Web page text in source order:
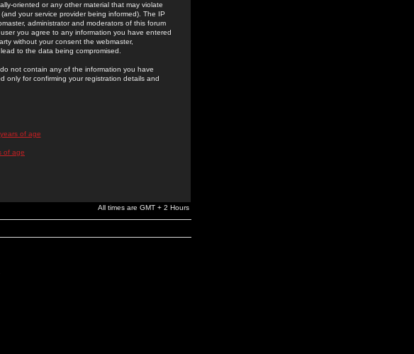
oriented or any other material that may violate
your service provider being informed). The IP
administrator and moderators of this forum
you agree to any information you have entered
without your consent the webmaster,
to the data being compromised.
not contain any of the information you have
only for confirming your registration details and
of age
of age
All times are GMT + 2 Hours